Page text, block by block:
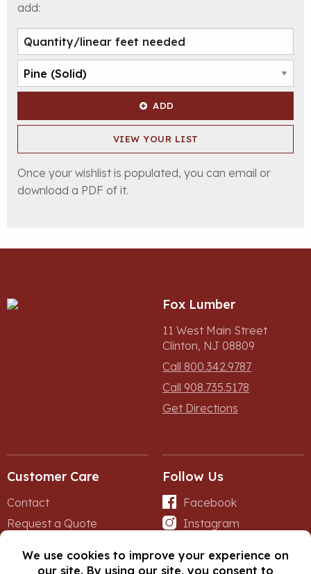
add:
ADD
VIEW YOUR LIST
Once your wishlist is populated, you can email or
download a PDF of it.
Fox Lumber
11 West Main Street
Clinton, NJ 08809
Call 800.342.9787
Call 908.735.5178
Get Directions
Customer Care
Contact
Request a Quote
Follow Us
Facebook
Instagram